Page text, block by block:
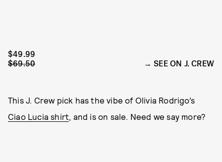
$49.99
$69.50
SEE ON J. CREW
This J. Crew pick has the vibe of Olivia Rodrigo’s
Ciao Lucia shirt, and is on sale. Need we say more?